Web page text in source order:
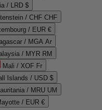
/ LRD $
/ CHF CHF
/ EUR €
/ MGA Ar
/ MYR RM
Mali / XOF Fr
Islands / USD $
/ MRU UM
/ EUR €